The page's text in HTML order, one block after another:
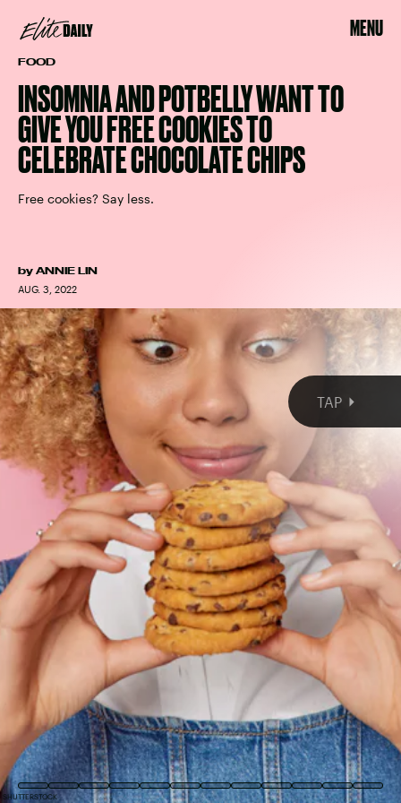
MENU
FOOD
INSOMNIA AND POTBELLY WANT TO
GIVE YOU FREE COOKIES TO
CELEBRATE CHOCOLATE CHIPS
Free cookies? Say less.
by ANNIE LIN
AUG. 3, 2022
SHUTTERSTOCK
SHUTTERSTOCK
COURTESY OF DEUX
TAP